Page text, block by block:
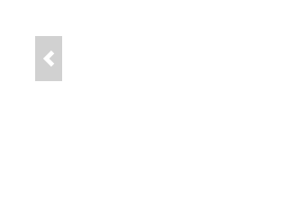
Prev